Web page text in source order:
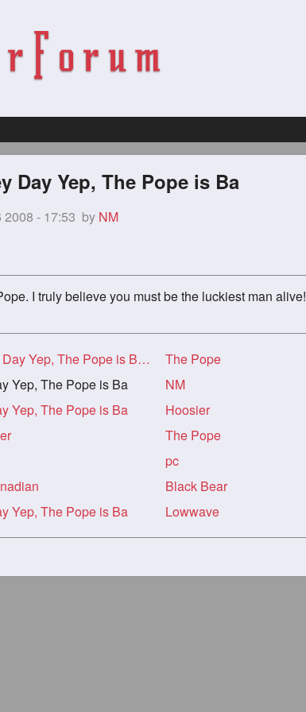
Day Yep, The Pope is Ba
- 17:53 by NM
I truly believe you must be the luckiest man alive!
Yep, The Pope is Back The Pope
Yep, The Pope is Ba
NM
Yep, The Pope is Ba
Hoosier
The Pope
pc
Black Bear
Yep, The Pope is Ba
Lowwave